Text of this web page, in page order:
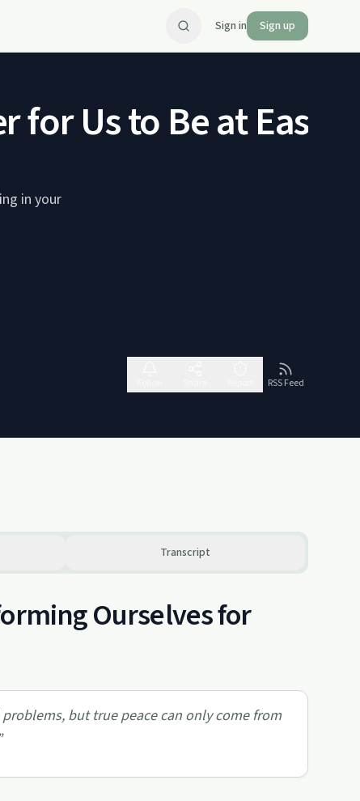
Sign in Sign up
for Us to Be at
in your
RSS Feed
Transcript
Ourselves for
but true peace can only come from